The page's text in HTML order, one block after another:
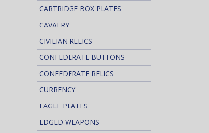
CARTRIDGE BOX PLATES
CAVALRY
CIVILIAN RELICS
CONFEDERATE BUTTONS
CONFEDERATE RELICS
CURRENCY
EAGLE PLATES
EDGED WEAPONS